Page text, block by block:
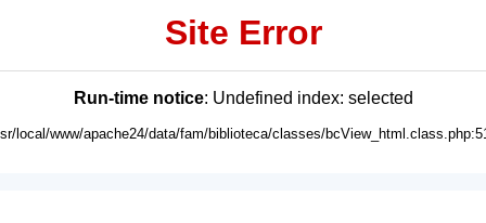
Site Error
Run-time notice: Undefined index: selected
local/www/apache24/data/fam/biblioteca/classes/